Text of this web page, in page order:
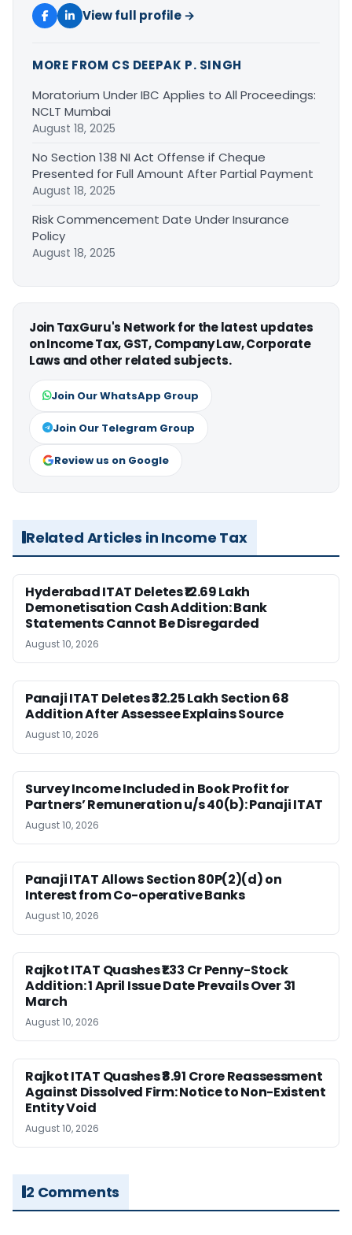
View full profile →
MORE FROM CS DEEPAK P. SINGH
Moratorium Under IBC Applies to All Proceedings:
NCLT Mumbai
August 18, 2025
No Section 138 NI Act Offense if Cheque
Presented for Full Amount After Partial Payment
August 18, 2025
Risk Commencement Date Under Insurance
Policy
August 18, 2025
Join TaxGuru's Network for the latest updates
on Income Tax, GST, Company Law, Corporate
Laws and other related subjects.
Join Our WhatsApp Group
Join Our Telegram Group
Review us on Google
Related Articles in Income Tax
Hyderabad ITAT Deletes ₹12.69 Lakh
Demonetisation Cash Addition: Bank
Statements Cannot Be Disregarded
August 10, 2026
Panaji ITAT Deletes ₹32.25 Lakh Section 68
Addition After Assessee Explains Source
August 10, 2026
Survey Income Included in Book Profit for
Partners’ Remuneration u/s 40(b): Panaji ITAT
August 10, 2026
Panaji ITAT Allows Section 80P(2)(d) on
Interest from Co-operative Banks
August 10, 2026
Rajkot ITAT Quashes ₹1.33 Cr Penny-Stock
Addition: 1 April Issue Date Prevails Over 31
March
August 10, 2026
Rajkot ITAT Quashes ₹8.91 Crore Reassessment
Against Dissolved Firm: Notice to Non-Existent
Entity Void
August 10, 2026
2 Comments